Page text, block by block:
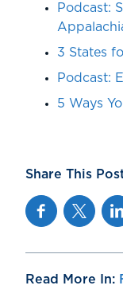
Podcast:
3 States
Podcast:
5 Ways
Share This
FacebookTwitter
Read More In: